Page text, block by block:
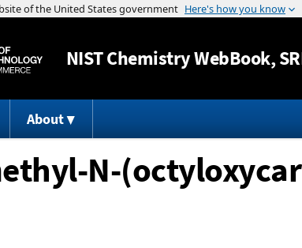
Jump to
NISTChemistry WebBook,
About
N-